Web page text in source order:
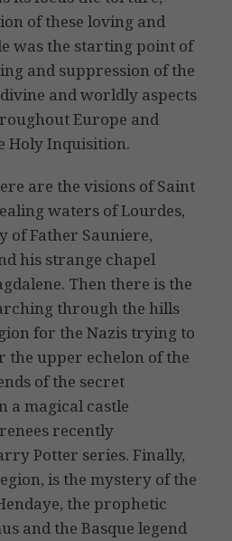
of these loving and
was the starting point of
and suppression of the
and worldly aspects
Europe and
Holy Inquisition.
are the visions of Saint
waters of Lourdes,
of Father Sauniere,
his strange chapel
Then there is the
through the hills
for the Nazis trying to
the upper echelon of the
of the secret
a magical castle
recently
Potter series. Finally,
is the mystery of the
the prophetic
and the Basque legend